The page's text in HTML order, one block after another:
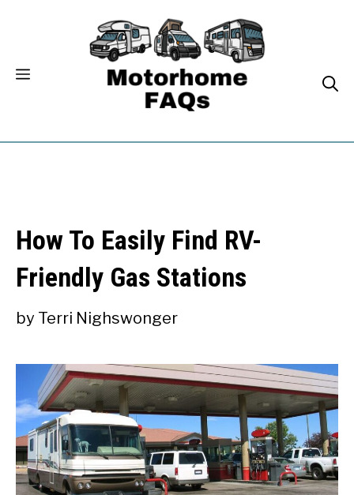
How To Easily Find RV-
Friendly Gas Stations
by Terri Nighswonger